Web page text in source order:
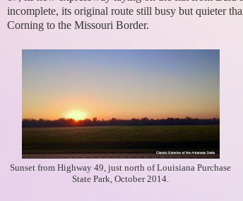
incomplete, its original route still busy but quieter
Corning to the Missouri Border.
Sunset from Highway 49, just north of Louisiana Purchase
State Park, October 2014.